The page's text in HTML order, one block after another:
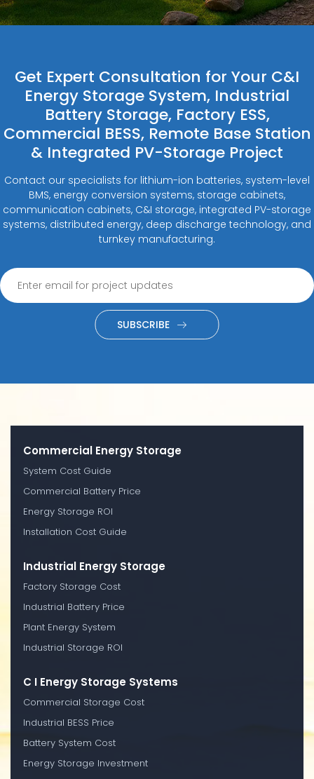
Get Expert Consultation for Your C&I
Energy Storage System, Industrial
Battery Storage, Factory ESS,
Commercial BESS, Remote Base Station
& Integrated PV-Storage Project
Contact our specialists for lithium-ion batteries, system-level
BMS, energy conversion systems, storage cabinets,
communication cabinets, C&I storage, integrated PV-storage
systems, distributed energy, deep discharge technology, and
turnkey manufacturing.
SUBSCRIBE
Commercial Energy Storage
System Cost Guide
Commercial Battery Price
Energy Storage ROI
Installation Cost Guide
Industrial Energy Storage
Factory Storage Cost
Industrial Battery Price
Plant Energy System
Industrial Storage ROI
C I Energy Storage Systems
Commercial Storage Cost
Industrial BESS Price
Battery System Cost
Energy Storage Investment